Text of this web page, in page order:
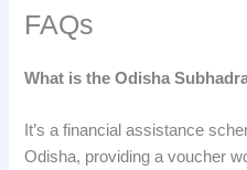
FAQs
What is the Odisha
It’s a financial assistance
Odisha, providing a voucher